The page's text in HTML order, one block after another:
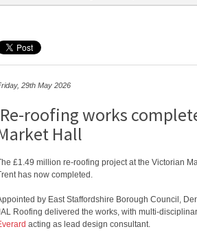
29th May 2026
Re-roofing works
Hall
£1.49 million re-roofing project at the Victorian
has now completed.
by East Staffordshire Borough Council,
Roofing delivered the works, with multi-
acting as lead design consultant.